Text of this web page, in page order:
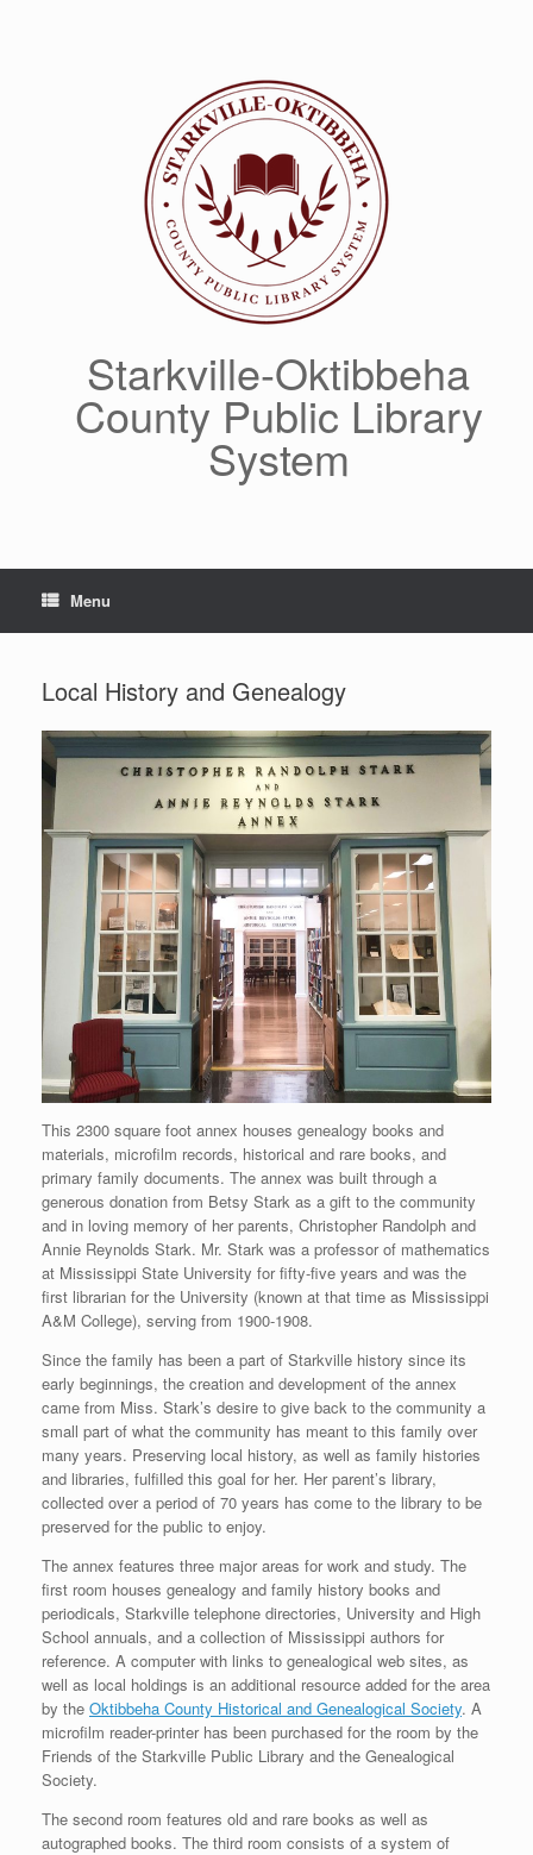
Starkville-Oktibbeha
County Public Library
System
Menu
Local History and Genealogy
This 2300 square foot annex houses genealogy books and
materials, microfilm records, historical and rare books, and
primary family documents. The annex was built through a
generous donation from Betsy Stark as a gift to the community
and in loving memory of her parents, Christopher Randolph and
Annie Reynolds Stark. Mr. Stark was a professor of mathematics
at Mississippi State University for fifty-five years and was the
first librarian for the University (known at that time as Mississippi
A&M College), serving from 1900-1908.
Since the family has been a part of Starkville history since its
early beginnings, the creation and development of the annex
came from Miss. Stark’s desire to give back to the community a
small part of what the community has meant to this family over
many years. Preserving local history, as well as family histories
and libraries, fulfilled this goal for her. Her parent’s library,
collected over a period of 70 years has come to the library to be
preserved for the public to enjoy.
The annex features three major areas for work and study. The
first room houses genealogy and family history books and
periodicals, Starkville telephone directories, University and High
School annuals, and a collection of Mississippi authors for
reference. A computer with links to genealogical web sites, as
well as local holdings is an additional resource added for the area
by the Oktibbeha County Historical and Genealogical Society. A
microfilm reader-printer has been purchased for the room by the
Friends of the Starkville Public Library and the Genealogical
Society.
The second room features old and rare books as well as
autographed books. The third room consists of a system of